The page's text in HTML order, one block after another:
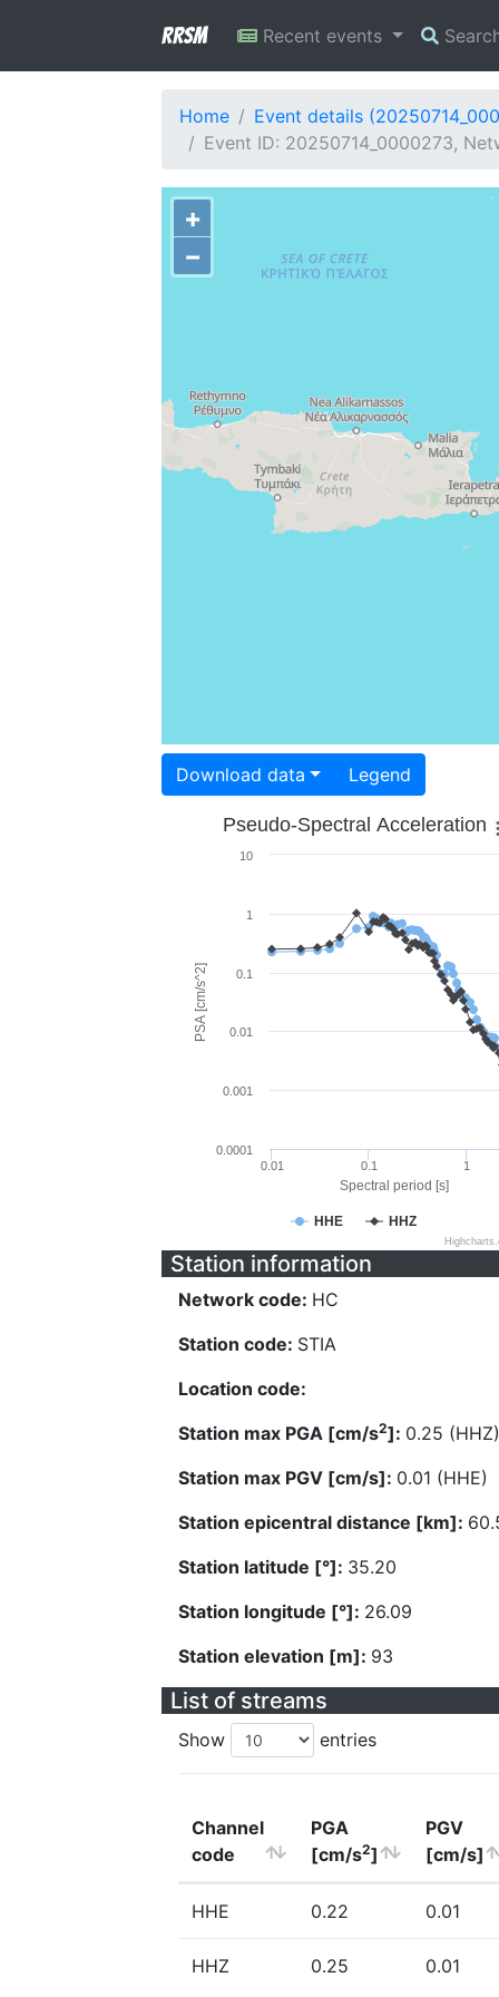
RRSM Recent events
Home
Event details
Event ID: 20250714_0000273,
+
−
Download data Legend
Spectral period [s]
PSA [cm/s^2]
Pseudo-Spectral Acceleration
HHE HHZ
0.01 0.1 1
0.0001
0.001
0.01
0.1
1
10
Station information
Network code: HC
Station code: STIA
Location code:
Station max PGA [cm/s2]: 0.25 (HHZ)
Station max PGV [cm/s]: 0.01 (HHE)
Station epicentral distance [km]:
Station latitude [°]: 35.20
Station longitude [°]: 26.09
Station elevation [m]: 93
List of streams
Show entries
Channel
code
PGA
[cm/s2]
PGV
[cm/s]
HHE 0.22 0.01
HHZ 0.25 0.01